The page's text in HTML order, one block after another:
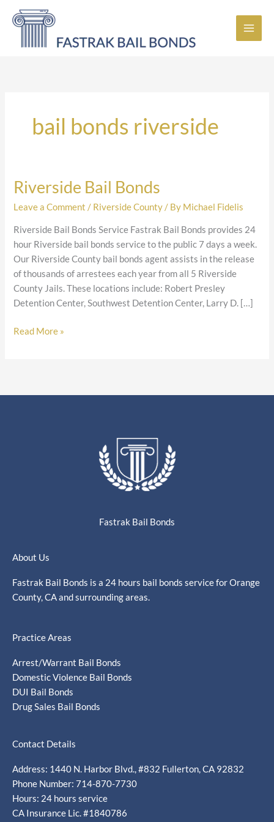
bail bonds riverside
Riverside Bail Bonds
Leave a Comment / Riverside County / By Michael Fidelis
Riverside Bail Bonds Service Fastrak Bail Bonds provides 24
hour Riverside bail bonds service to the public 7 days a week.
Our Riverside County bail bonds agent assists in the release
of thousands of arrestees each year from all 5 Riverside
County Jails. These locations include: Robert Presley
Detention Center, Southwest Detention Center, Larry D. […]
Riverside
Bonds
Read More »
Fastrak Bail Bonds
About Us
Fastrak Bail Bonds is a 24 hours bail bonds service for Orange
County, CA and surrounding areas.
Practice Areas
Arrest/Warrant Bail Bonds
Domestic Violence Bail Bonds
DUI Bail Bonds
Drug Sales Bail Bonds
Contact Details
Address: 1440 N. Harbor Blvd., #832 Fullerton, CA 92832
Phone Number: 714-870-7730
Hours: 24 hours service
CA Insurance Lic. #1840786